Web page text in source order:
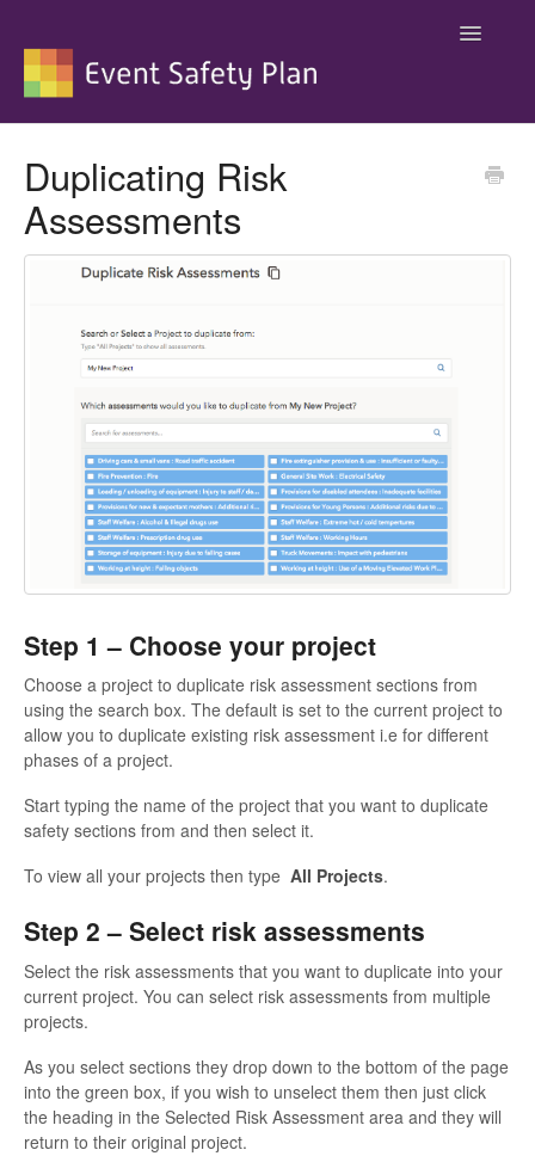
Toggle
Duplicating Risk
Assessments
Step 1 – Choose your project
Choose a project to duplicate risk assessment sections from
using the search box. The default is set to the current project to
allow you to duplicate existing risk assessment i.e for different
phases of a project.
Start typing the name of the project that you want to duplicate
safety sections from and then select it.
To view all your projects then type All Projects.
Step 2 – Select risk assessments
Select the risk assessments that you want to duplicate into your
current project. You can select risk assessments from multiple
projects.
As you select sections they drop down to the bottom of the page
into the green box, if you wish to unselect them then just click
the heading in the Selected Risk Assessment area and they will
return to their original project.